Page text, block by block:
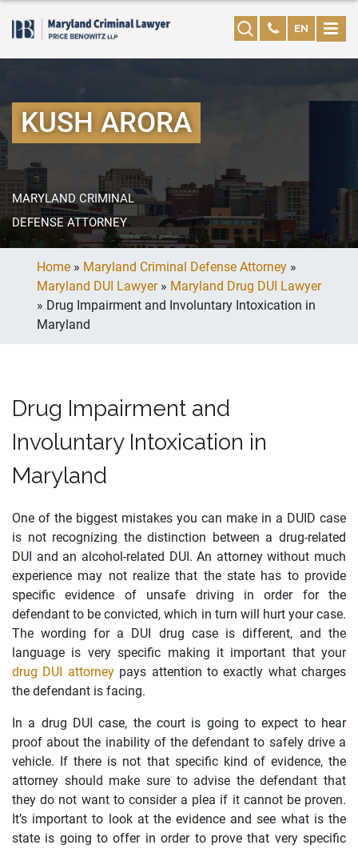
EN
KUSH ARORA
MARYLAND CRIMINAL
DEFENSE ATTORNEY
Home » Maryland Criminal Defense Attorney »
Maryland DUI Lawyer» Maryland Drug DUI Lawyer
» Drug Impairment and Involuntary Intoxication in
Maryland
Drug Impairment and
Involuntary Intoxication in
Maryland
One of the biggest mistakes you can make in a DUID case
is not recognizing the distinction between a drug-related
DUI and an alcohol-related DUI. An attorney without much
experience may not realize that the state has to provide
specific evidence of unsafe driving in order for the
defendant to be convicted, which in turn will hurt your case.
The wording for a DUI drug case is different, and the
language is very specific making it important that your
drug DUI attorneypays attention to exactly what charges
the defendant is facing.
In a drug DUI case, the court is going to expect to hear
proof about the inability of the defendant to safely drive a
vehicle. If there is not that specific kind of evidence, the
attorney should make sure to advise the defendant that
they do not want to consider a plea if it cannot be proven.
It’s important to look at the evidence and see what is the
state is going to offer in order to prove that very specific